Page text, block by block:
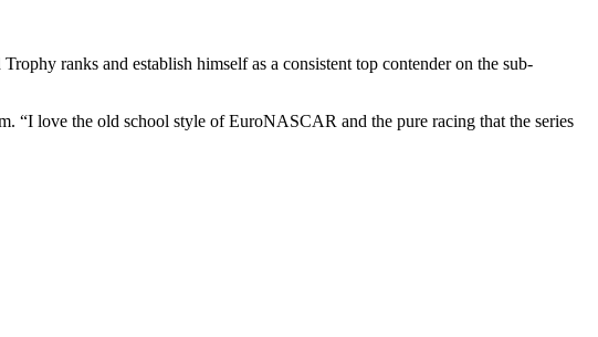
ranks and establish himself as a consistent top contender on the sub-
“I love the old school style of EuroNASCAR and the pure racing that the series